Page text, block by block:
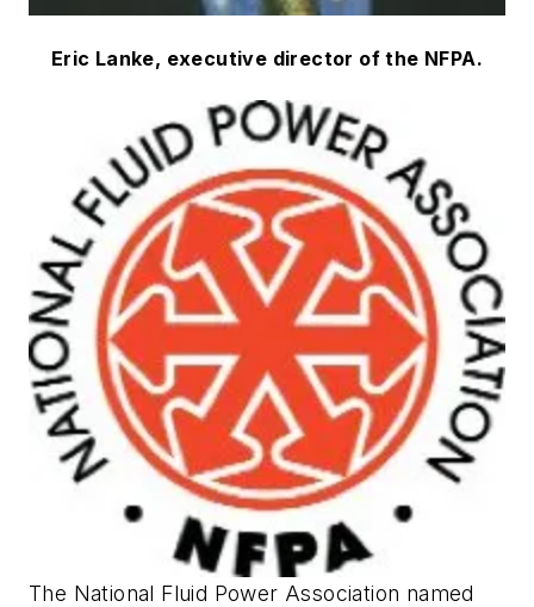
Eric Lanke, executive director of the NFPA.
The National Fluid Power Association named